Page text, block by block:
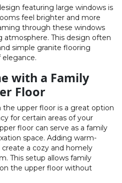
featuring large windows is
feel brighter and more
through these windows
atmosphere. This design often
simple granite flooring
with a Family
Floor
upper floor is a great option
for certain areas of your
floor can serve as a family
space. Adding warm-
a cozy and homely
This setup allows family
the upper floor without